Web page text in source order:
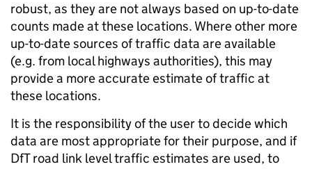
robust, as they are not always based on up-to-date
counts made at these locations. Where other more
up-to-date sources of traffic data are available
(e.g. from local highways authorities), this may
provide a more accurate estimate of traffic at
these locations.
It is the responsibility of the user to decide which
data are most appropriate for their purpose, and if
DfT road link level traffic estimates are used, to